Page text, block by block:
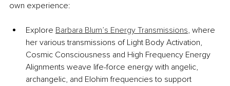
own experience:
Explore Barbara Blum’s Energy Transmissions, where
her various transmissions of Light Body Activation,
Cosmic Consciousness and High Frequency Energy
Alignments weave life-force energy with angelic,
archangelic, and Elohim frequencies to support